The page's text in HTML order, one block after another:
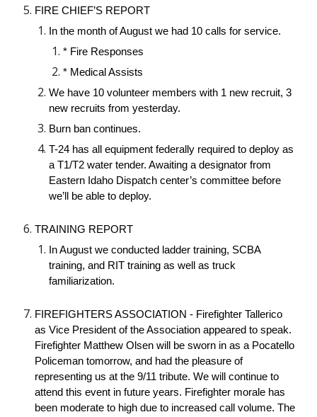
FIRE CHIEF’S REPORT
In the month of August we had 10 calls for service.
* Fire Responses
* Medical Assists
We have 10 volunteer members with 1 new recruit, 3
new recruits from yesterday.
Burn ban continues.
T-24 has all equipment federally required to deploy as
a T1/T2 water tender. Awaiting a designator from
Eastern Idaho Dispatch center’s committee before
we’ll be able to deploy.
TRAINING REPORT
In August we conducted ladder training, SCBA
training, and RIT training as well as truck
familiarization.
FIREFIGHTERS ASSOCIATION - Firefighter Tallerico
as Vice President of the Association appeared to speak.
Firefighter Matthew Olsen will be sworn in as a Pocatello
Policeman tomorrow, and had the pleasure of
representing us at the 9/11 tribute. We will continue to
attend this event in future years. Firefighter morale has
been moderate to high due to increased call volume. The